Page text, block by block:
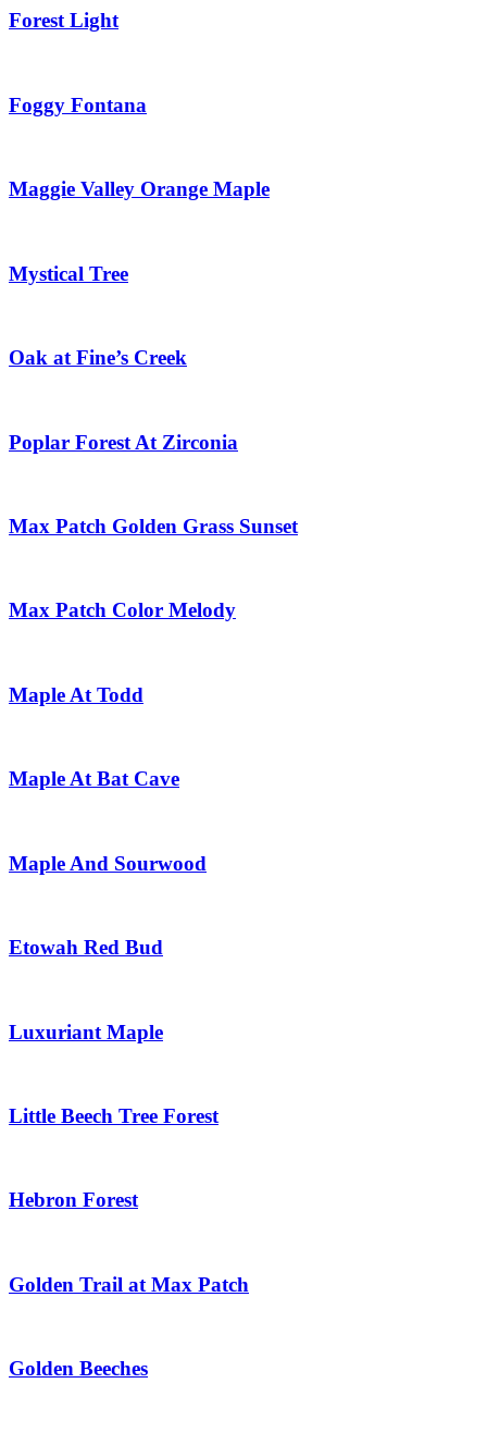
Forest Light
Foggy Fontana
Maggie Valley Orange Maple
Mystical Tree
Oak at Fine’s Creek
Poplar Forest At Zirconia
Max Patch Golden Grass Sunset
Max Patch Color Melody
Maple At Todd
Maple At Bat Cave
Maple And Sourwood
Etowah Red Bud
Luxuriant Maple
Little Beech Tree Forest
Hebron Forest
Golden Trail at Max Patch
Golden Beeches